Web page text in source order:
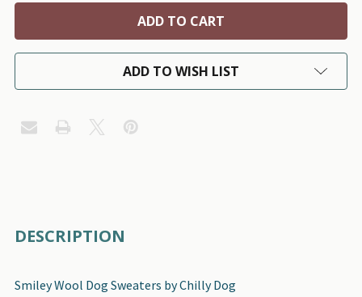
ADD TO WISH LIST
BOUGHT
DESCRIPTION
Smiley Wool Dog Sweaters by Chilly Dog